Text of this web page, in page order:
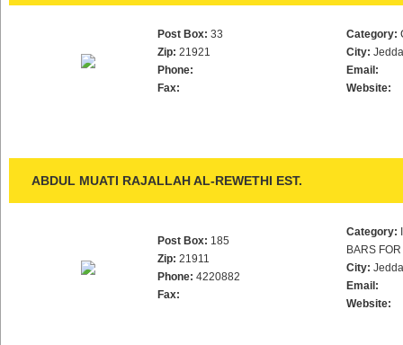
Post Box: 33
Zip: 21921
Phone:
Fax:
Category:
City:
Email:
Website:
ABDUL MUATI RAJALLAH AL-REWETHI EST.
Post Box: 185
Zip: 21911
Phone: 4220882
Fax:
Category:
BARS
City:
Email:
Website: